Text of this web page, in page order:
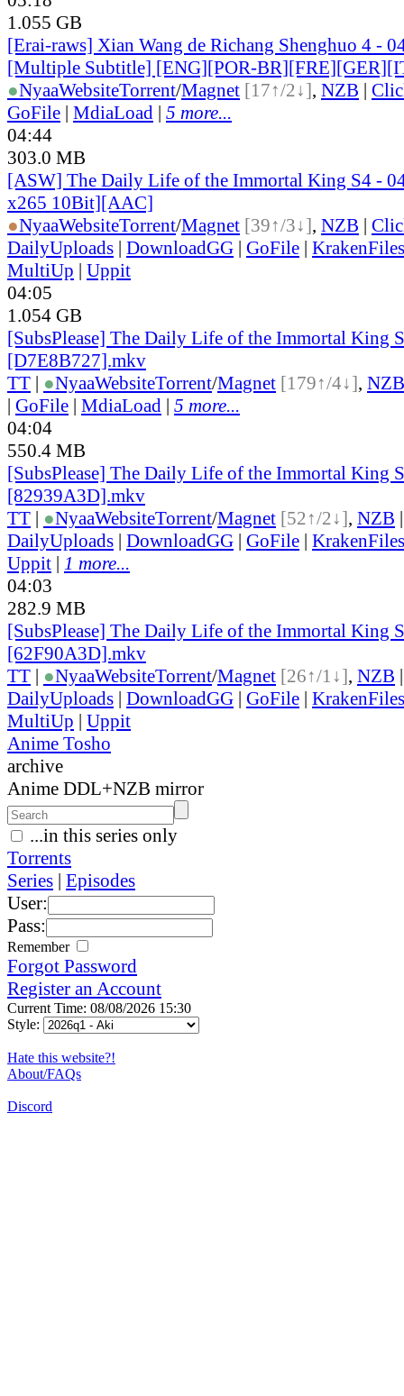
1.055 GB
[Erai-raws] Xian Wang de Richang Shenghuo 4 -
[Multiple Subtitle] [ENG][POR-
●NyaaWebsiteTorrent/Magnet [17↑/2↓], NZB |
GoFile | MdiaLoad | 5 more...
04:44
303.0 MB
[ASW] The Daily Life of the Immortal King S4 -
x265 10Bit][AAC]
●NyaaWebsiteTorrent/Magnet [39↑/3↓], NZB |
DailyUploads | DownloadGG | GoFile | KrakenFiles
MultiUp | Uppit
04:05
1.054 GB
[SubsPlease] The Daily Life of the Immortal King
[D7E8B727].mkv
TT | ●NyaaWebsiteTorrent/Magnet [179↑/4↓], NZB
| GoFile | MdiaLoad | 5 more...
04:04
550.4 MB
[SubsPlease] The Daily Life of the Immortal King
[82939A3D].mkv
TT | ●NyaaWebsiteTorrent/Magnet [52↑/2↓], NZB
DailyUploads | DownloadGG | GoFile | KrakenFiles
Uppit | 1 more...
04:03
282.9 MB
[SubsPlease] The Daily Life of the Immortal King
[62F90A3D].mkv
TT | ●NyaaWebsiteTorrent/Magnet [26↑/1↓], NZB
DailyUploads | DownloadGG | GoFile | KrakenFiles
MultiUp | Uppit
Anime Tosho
archive
Anime DDL+NZB mirror
...in this series only
Torrents
Series | Episodes
User:
Pass:
Remember
Forgot Password
Register an Account
Current Time: 08/08/2026 15:30
Style:
Hate this website?!
About/FAQs
Discord